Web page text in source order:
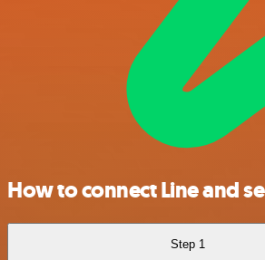
How to connect Line and
Step 1